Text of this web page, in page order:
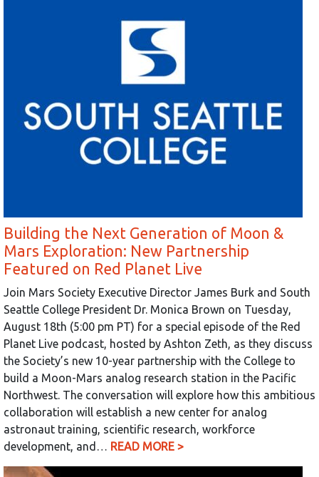
Building the Next Generation of Moon &
Mars Exploration: New Partnership
Featured on Red Planet Live
Join Mars Society Executive Director James Burk and South
Seattle College President Dr. Monica Brown on Tuesday,
August 18th (5:00 pm PT) for a special episode of the Red
Planet Live podcast, hosted by Ashton Zeth, as they discuss
the Society’s new 10-year partnership with the College to
build a Moon-Mars analog research station in the Pacific
Northwest. The conversation will explore how this ambitious
collaboration will establish a new center for analog
astronaut training, scientific research, workforce
development, and… READ MORE >